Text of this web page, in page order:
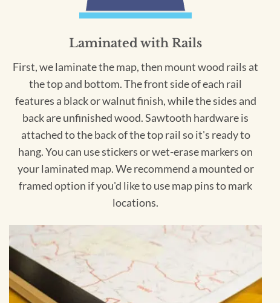
Laminated with Rails
First, we laminate the map, then mount wood rails at
the top and bottom. The front side of each rail
features a black or walnut finish, while the sides and
back are unfinished wood. Sawtooth hardware is
attached to the back of the top rail so it's ready to
hang. You can use stickers or wet-erase markers on
your laminated map. We recommend a mounted or
framed option if you'd like to use map pins to mark
locations.